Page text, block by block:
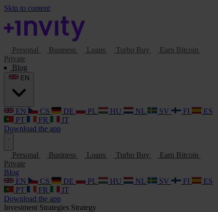
Skip to content
Personal Business Loans Turbo Buy
Earn Bitcoin
Private
Blog
EN CS DE PL HU NL SV FI
ES
PT
FR
IT
Download the app
Personal Business Loans Turbo Buy
Earn Bitcoin
Private
Blog
EN
CS DE PL HU NL SV FI
ES
PT
FR
IT
Download the app
Investment Strategies Strategy